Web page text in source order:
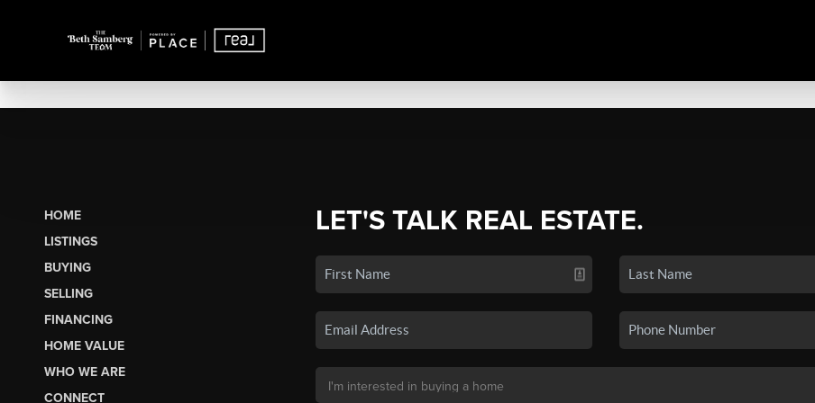
HOME
LISTINGS
BUYING
SELLING
FINANCING
HOME VALUE
WHO WE ARE
CONNECT
LET'S TALK REAL ESTATE.